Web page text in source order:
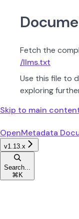
Fetch the
/llms.txt
Use this file to
exploring
Skip to main
OpenMetadata
v1.13.x
Search...
⌘ K